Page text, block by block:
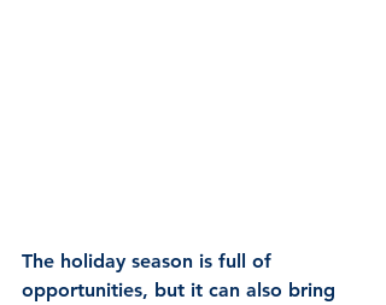
The holiday season is full of
opportunities, but it can also bring